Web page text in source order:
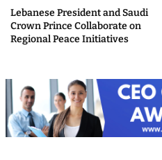
Lebanese President and Saudi
Crown Prince Collaborate on
Regional Peace Initiatives